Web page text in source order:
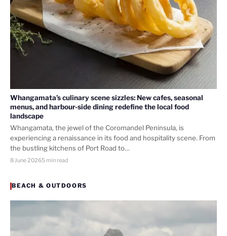
Whangamata’s culinary scene sizzles: New cafes, seasonal
menus, and harbour-side dining redefine the local food
landscape
Whangamata, the jewel of the Coromandel Peninsula, is
experiencing a renaissance in its food and hospitality scene. From
the bustling kitchens of Port Road to…
8 June 20265 min read
BEACH & OUTDOORS